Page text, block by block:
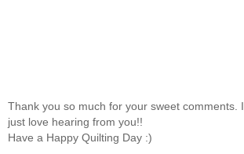
Thank you so much for your sweet comments. I
just love hearing from you!!
Have a Happy Quilting Day :)